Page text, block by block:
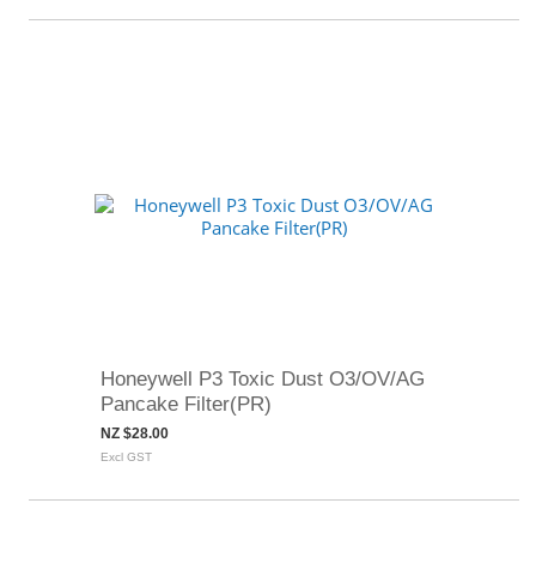
Honeywell P3 Toxic Dust O3/OV/AG
Pancake Filter(PR)
NZ $28.00
Excl GST